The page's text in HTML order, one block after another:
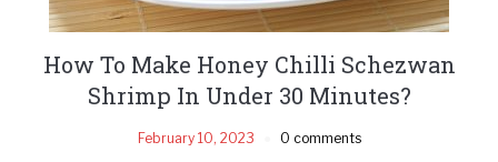
How To Make Honey Chilli Schezwan
Shrimp In Under 30 Minutes?
February 10, 2023 0 comments